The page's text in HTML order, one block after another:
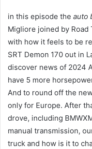
in this episode the auto
Migliore joined by Road
with how it feels to be
SRT Demon 170 out in
discover news of 2024
have 5 more
And to round off the
only for Europe. After
drove, including
manual transmission,
truck and how is it to